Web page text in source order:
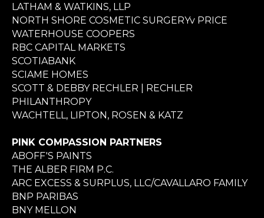
LATHAM & WATKINS, LLP
NORTH SHORE COSMETIC SURGERYv PRICE
WATERHOUSE COOPERS
RBC CAPITAL MARKETS
SCOTIABANK
SCIAME HOMES
SCOTT & DEBBY RECHLER | RECHLER
PHILANTHROPY
WACHTELL, LIPTON, ROSEN & KATZ
PINK COMPASSION PARTNERS
ABOFF'S PAINTS
THE ALBER FIRM P.C.
ARC EXCESS & SURPLUS, LLC/CAVALLARO FAMILY
BNP PARIBAS
BNY MELLON